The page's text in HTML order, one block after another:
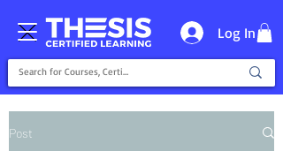
Log In
Post